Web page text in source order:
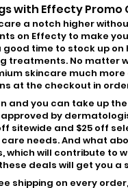
with Effecty Promo
a notch higher
on Effecty to make
good time to stock up
No matter
skincare much
at the checkout in
and you can take up
by
sitewide and $25 off
needs. And what
which will contribute to
deals will get you
shipping on every